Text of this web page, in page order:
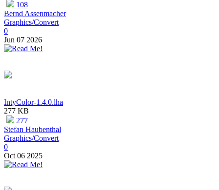
108
Bernd Assenmacher
Graphics/Convert
0
Jun 07 2026
IntyColor-1.4.0.lha
277 KB
277
Stefan Haubenthal
Graphics/Convert
0
Oct 06 2025